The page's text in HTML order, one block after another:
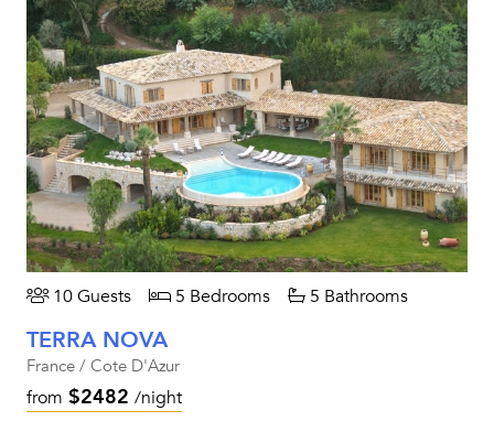
10 Guests 5 Bedrooms 5 Bathrooms
TERRA NOVA
France / Cote D'Azur
from $2482 /night